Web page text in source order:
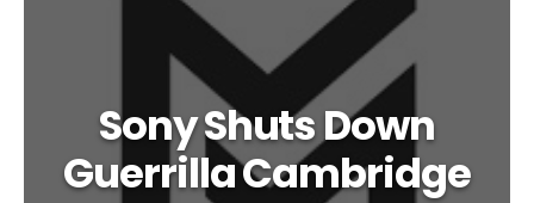
Sony Shuts Down
Guerrilla Cambridge